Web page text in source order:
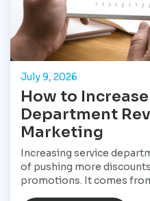
July 9, 2026
How to
Department
Marketing
Increasing service
of pushing more
promotions. It comes